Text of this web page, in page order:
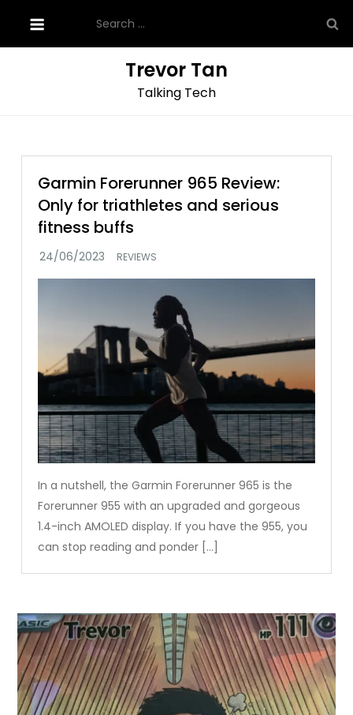
content
for:
Trevor Tan
Talking Tech
Garmin Forerunner 965 Review:
Only for triathletes and serious
fitness buffs
REVIEWS
In a nutshell, the Garmin Forerunner 965 is the
Forerunner 955 with an upgraded and gorgeous
1.4-inch AMOLED display. If you have the 955, you
can stop reading and ponder […]